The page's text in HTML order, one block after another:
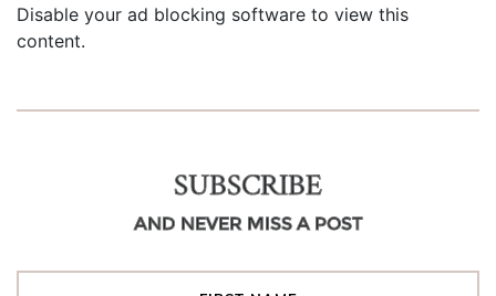
Disable your ad blocking software to view this
content.
SUBSCRIBE
AND NEVER MISS A POST